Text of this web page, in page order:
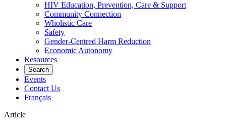
HIV Education, Prevention, Care & Support
Community Connection
Wholistic Care
Safety
Gender-Centred Harm Reduction
Economic Autonomy
Resources
Search
Events
Contact Us
Français
Article